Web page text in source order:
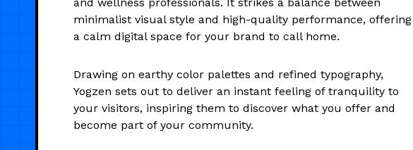
minimalist visual style and high-quality performance, offering
a calm digital space for your brand to call home.
Drawing on earthy color palettes and refined typography,
Yogzen sets out to deliver an instant feeling of tranquility to
your visitors, inspiring them to discover what you offer and
become part of your community.